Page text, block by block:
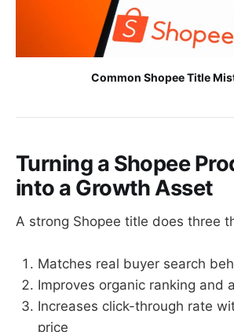
Common Shopee Title
Turning a Shopee
into a Growth Asset
A strong Shopee title does three
Matches real buyer search
Improves organic ranking and
Increases click-through rate
price